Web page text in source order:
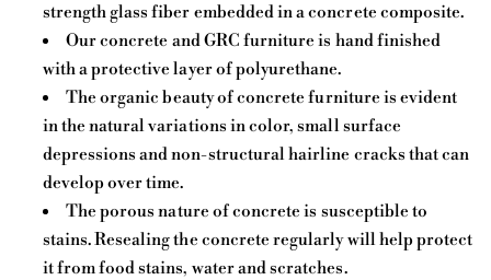
strength glass fiber embedded in a concrete composite.
Our concrete and GRC furniture is hand finished
with a protective layer of polyurethane.
The organic beauty of concrete furniture is evident
in the natural variations in color, small surface
depressions and non-structural hairline cracks that can
develop over time.
The porous nature of concrete is susceptible to
stains. Resealing the concrete regularly will help protect
it from food stains, water and scratches.